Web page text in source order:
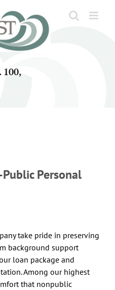
100,
Personal
take pride in preserving
background support
loan package and
Among our highest
that nonpublic